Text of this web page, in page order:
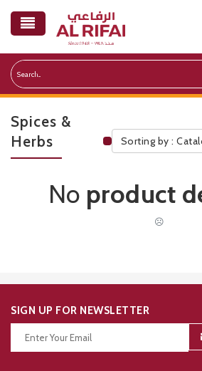
Spices &
Herbs
Public Pricelist
Sorting by :
No product
☹
SIGN UP FOR NEWSLETTER